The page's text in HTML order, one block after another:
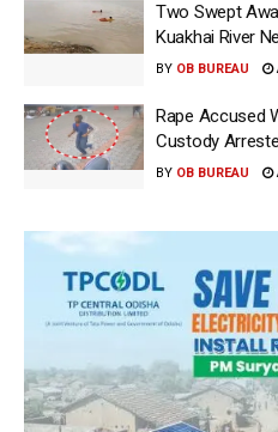
Two Swept
Kuakhai River
BY OB BUREAU
Rape Accused
Custody
BY OB BUREAU